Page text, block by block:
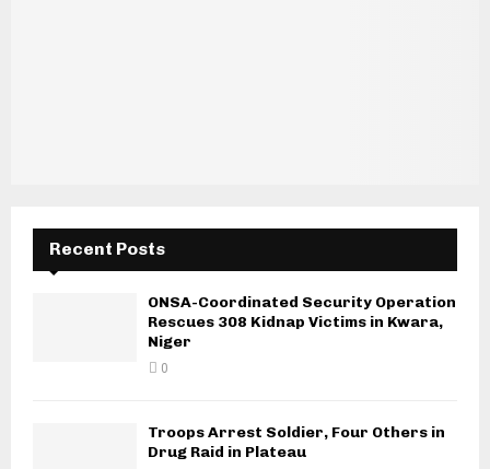
Recent Posts
ONSA-Coordinated Security Operation
Rescues 308 Kidnap Victims in Kwara,
Niger
0
Troops Arrest Soldier, Four Others in
Drug Raid in Plateau